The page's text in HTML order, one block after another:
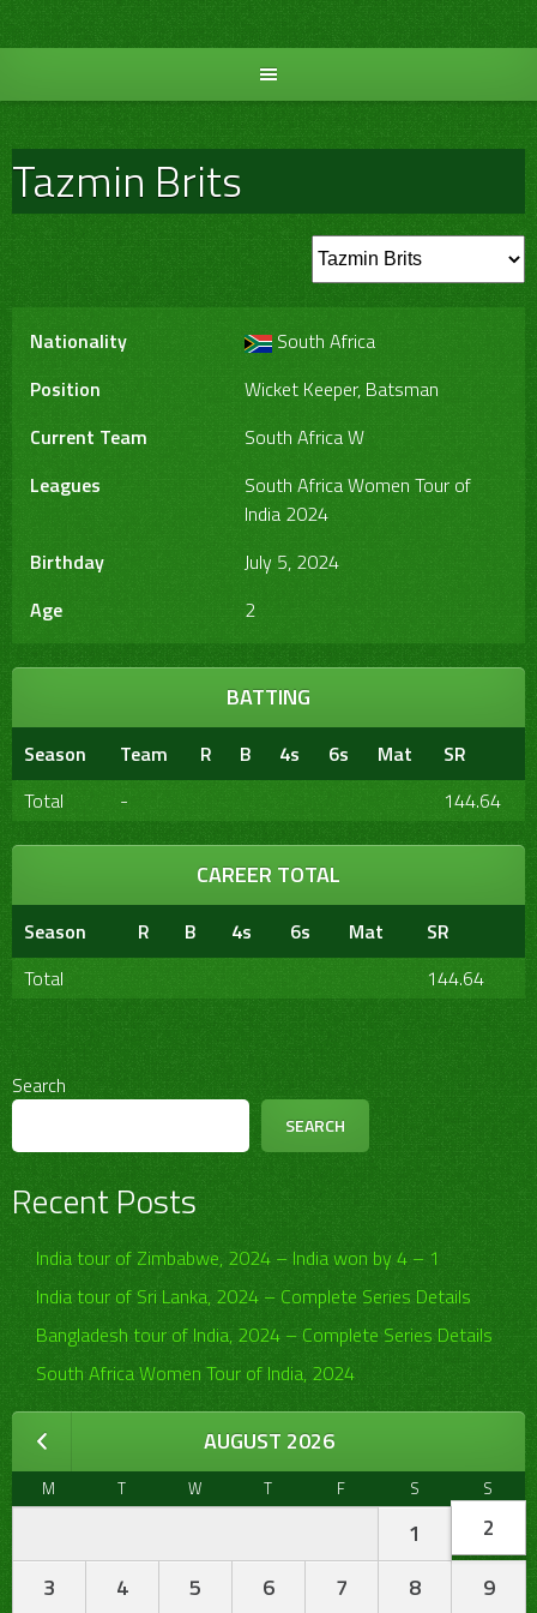
to
Tazmin Brits
Nationality
South Africa
Position
Wicket Keeper, Batsman
Current Team
South Africa W
Leagues
South Africa Women Tour of
India 2024
Birthday
July 5, 2024
Age
2
BATTING
Season Team R B 4s 6s Mat
SR
Total
- 144.64
CAREER TOTAL
Season R B 4s 6s Mat
SR
Total
144.64
Search
SEARCH
Recent Posts
India tour of Zimbabwe, 2024 – India won by 4 – 1
India tour of Sri Lanka, 2024 – Complete Series Details
Bangladesh tour of India, 2024 – Complete Series Details
South Africa Women Tour of India, 2024
AUGUST 2026
M T W T F S S
1
2
3
4 5 6 7 8 9